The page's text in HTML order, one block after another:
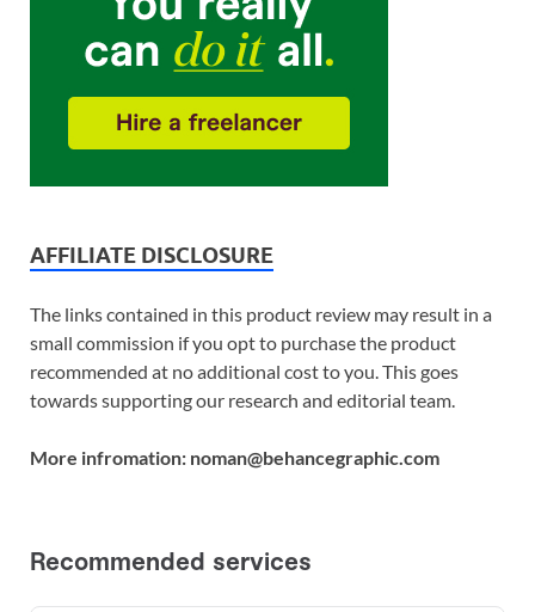
AFFILIATE DISCLOSURE
The links contained in this product review may result in a
small commission if you opt to purchase the product
recommended at no additional cost to you. This goes
towards supporting our research and editorial team.
More infromation: noman@behancegraphic.com